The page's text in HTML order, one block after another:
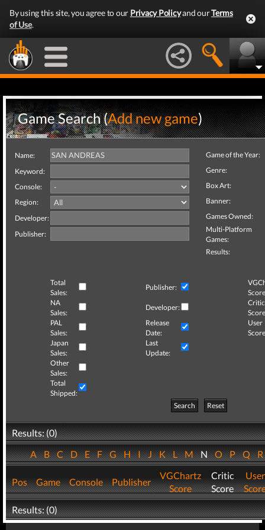
By using this site, you agree to our Privacy Policyand ourTerms
of Use.
Game Search (Add new game)
Name:
Keyword:
Console:
Region:
Developer:
Publisher:
Game of the Year:
Genre:
Box Art:
Banner:
Games Owned:
Multi-Platform
Games:
Results:
Total
Sales:
Publisher:
NA
Sales:
Developer:
Critic
PAL
Sales:
Release
Date:
User
Japan
Sales:
Last
Update:
Other
Sales:
Total
Shipped:
Search
Reset
Results: (0)
ABCDEFGHIJKLMNOPQ
Pos Game Console Publisher
VGChartz
Score
Critic
Score
User
Results: (0)